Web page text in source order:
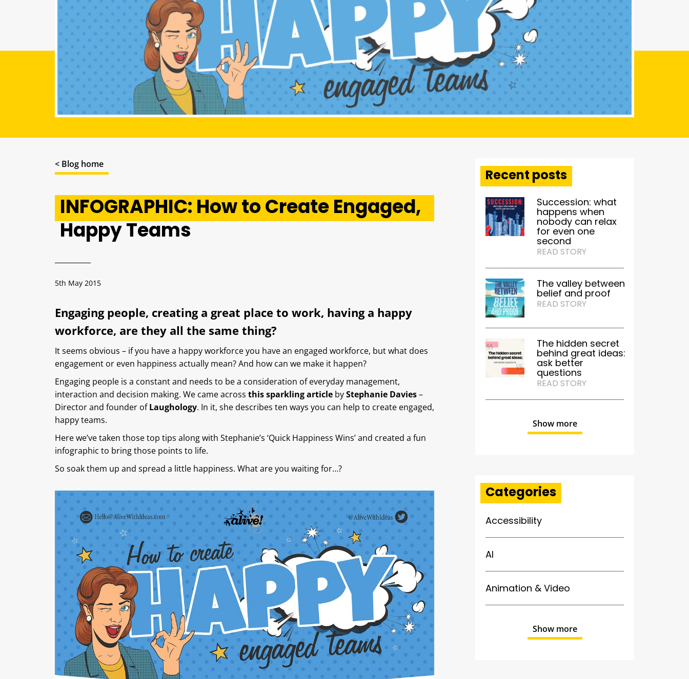
< Blog home
INFOGRAPHIC: How to Create Engaged,
Happy Teams
5th May 2015
Engaging people, creating a great place to work, having a happy
workforce, are they all the same thing?
It seems obvious – if you have a happy workforce you have an engaged workforce, but what does
engagement or even happiness actually mean? And how can we make it happen?
Engaging people is a constant and needs to be a consideration of everyday management,
interaction and decision making. We came across this sparkling article byStephanie Davies–
Director and founder ofLaughology. In it, she describes ten ways you can help to create engaged,
happy teams.
Here we’ve taken those top tips along with Stephanie’s ‘Quick Happiness Wins’ and created a fun
infographic to bring those points to life.
So soak them up and spread a little happiness. What are you waiting for…?
Recent posts
Succession: what
happens when
nobody can relax
for even one
second
READ STORY
The valley between
belief and proof
READ STORY
The hidden secret
behind great ideas:
ask better
questions
READ STORY
Show more
Categories
Accessibility
AI
Animation & Video
Show more